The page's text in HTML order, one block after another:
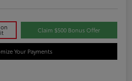
Claim $500 Bonus Offer
Your Payments